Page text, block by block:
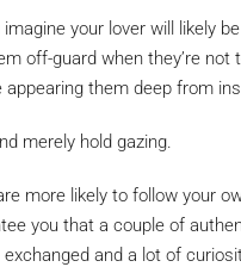
your lover will likely
off-guard when they’re not
them deep from
merely hold gazing.
more likely to follow your
you that a couple of
and a lot of